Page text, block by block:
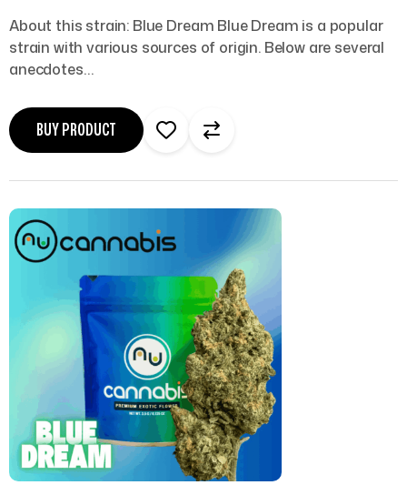
About this strain: Blue Dream Blue Dream is a popular
strain with various sources of origin. Below are several
anecdotes…
BUY PRODUCT